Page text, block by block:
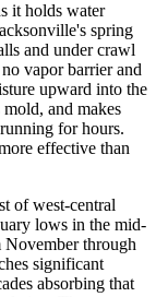
it holds water
spring
and under crawl
vapor barrier and
upward into the
and makes
for hours.
effective than
of west-central
lows in the mid-
November through
significant
absorbing that